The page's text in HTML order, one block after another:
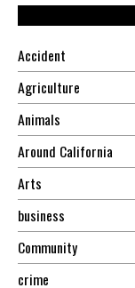
Accident
Agriculture
Animals
Around California
Arts
business
Community
crime